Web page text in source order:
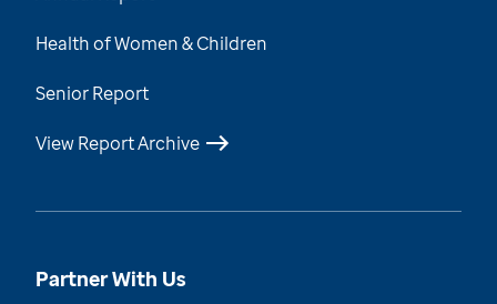
Health of Women & Children
Senior Report
View Report Archive
Partner With Us